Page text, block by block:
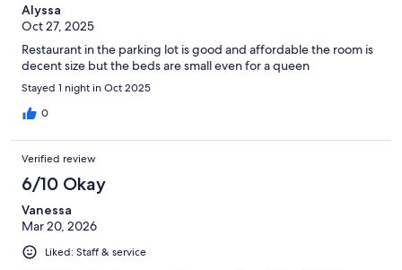
Alyssa
Oct 27, 2025
Restaurant in the parking lot is good and affordable the room is
decent size but the beds are small even for a queen
Stayed 1 night in Oct 2025
0
Verified review
6/10 Okay
Vanessa
Mar 20, 2026
Liked: Staff & service